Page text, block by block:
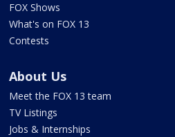
FOX Shows
What's on FOX 13
Contests
About Us
Meet the FOX 13 team
TV Listings
Jobs & Internships